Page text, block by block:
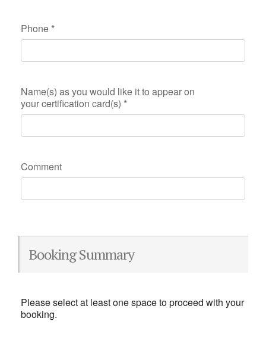
Phone *
Name(s) as you would like it to appear on
your certification card(s) *
Comment
Booking Summary
Please select at least one space to proceed with your
booking.